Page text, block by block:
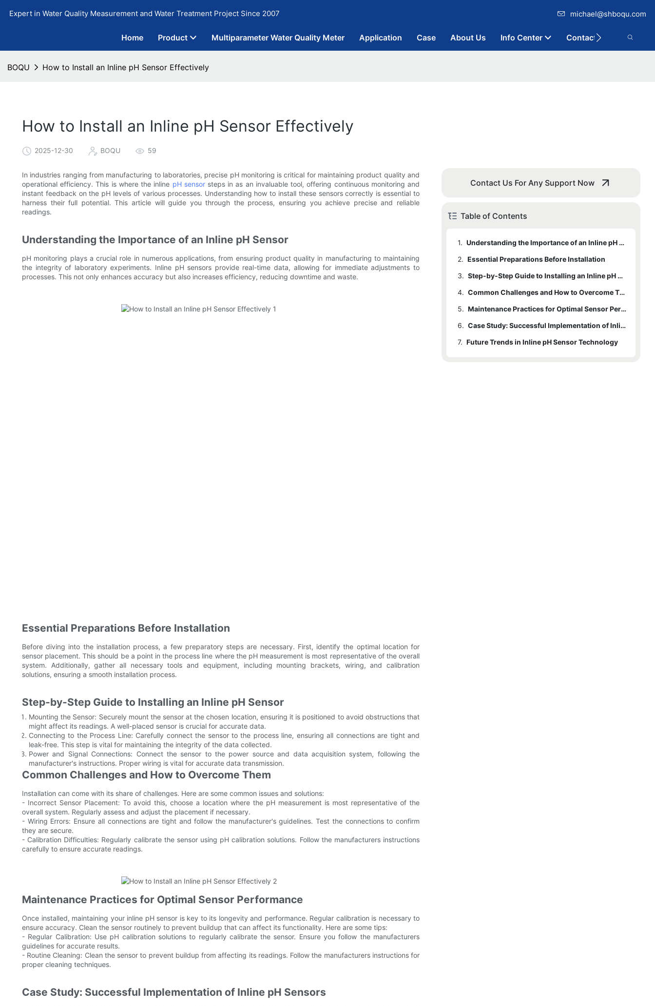
Expert in Water Quality Measurement and Water Treatment Project Since 2007 michael@shboqu.com
Home Product Multiparameter Water Quality Meter Application Case About Us Info Center Contact
BOQU How to Install an Inline pH Sensor Effectively
How to Install an Inline pH Sensor Effectively
2025-12-30 BOQU 59
In industries ranging from manufacturing to laboratories, precise pH monitoring is critical for maintaining product quality and
operational efficiency. This is where the inline pH sensorsteps in as an invaluable tool, offering continuous monitoring and
instant feedback on the pH levels of various processes. Understanding how to install these sensors correctly is essential to
harness their full potential. This article will guide you through the process, ensuring you achieve precise and reliable
readings.
Understanding the Importance of an Inline pH Sensor
pH monitoring plays a crucial role in numerous applications, from ensuring product quality in manufacturing to maintaining
the integrity of laboratory experiments. Inline pH sensors provide real-time data, allowing for immediate adjustments to
processes. This not only enhances accuracy but also increases efficiency, reducing downtime and waste.
Essential Preparations Before Installation
Before diving into the installation process, a few preparatory steps are necessary. First, identify the optimal location for
sensor placement. This should be a point in the process line where the pH measurement is most representative of the overall
system. Additionally, gather all necessary tools and equipment, including mounting brackets, wiring, and calibration
solutions, ensuring a smooth installation process.
Step-by-Step Guide to Installing an Inline pH Sensor
Mounting the Sensor: Securely mount the sensor at the chosen location, ensuring it is positioned to avoid obstructions that
might affect its readings. A well-placed sensor is crucial for accurate data.
Connecting to the Process Line: Carefully connect the sensor to the process line, ensuring all connections are tight and
leak-free. This step is vital for maintaining the integrity of the data collected.
Power and Signal Connections: Connect the sensor to the power source and data acquisition system, following the
manufacturer's instructions. Proper wiring is vital for accurate data transmission.
Common Challenges and How to Overcome Them
Installation can come with its share of challenges. Here are some common issues and solutions:
- Incorrect Sensor Placement: To avoid this, choose a location where the pH measurement is most representative of the
overall system. Regularly assess and adjust the placement if necessary.
- Wiring Errors: Ensure all connections are tight and follow the manufacturer's guidelines. Test the connections to confirm
they are secure.
- Calibration Difficulties: Regularly calibrate the sensor using pH calibration solutions. Follow the manufacturers instructions
carefully to ensure accurate readings.
Maintenance Practices for Optimal Sensor Performance
Once installed, maintaining your inline pH sensor is key to its longevity and performance. Regular calibration is necessary to
ensure accuracy. Clean the sensor routinely to prevent buildup that can affect its functionality. Here are some tips:
- Regular Calibration: Use pH calibration solutions to regularly calibrate the sensor. Ensure you follow the manufacturers
guidelines for accurate results.
- Routine Cleaning: Clean the sensor to prevent buildup from affecting its readings. Follow the manufacturers instructions for
proper cleaning techniques.
Case Study: Successful Implementation of Inline pH Sensors
Contact Us For Any Support Now
Table of Contents
1.
Understanding the Importance of an Inline pH Sensor
2. Essential Preparations Before Installation
3.
Step-by-Step Guide to Installing an Inline pH Sensor
4.
Common Challenges and How to Overcome Them
5.
Maintenance Practices for Optimal Sensor Performance
6.
Case Study: Successful Implementation of Inline pH Sensors
7. Future Trends in Inline pH Sensor Technology